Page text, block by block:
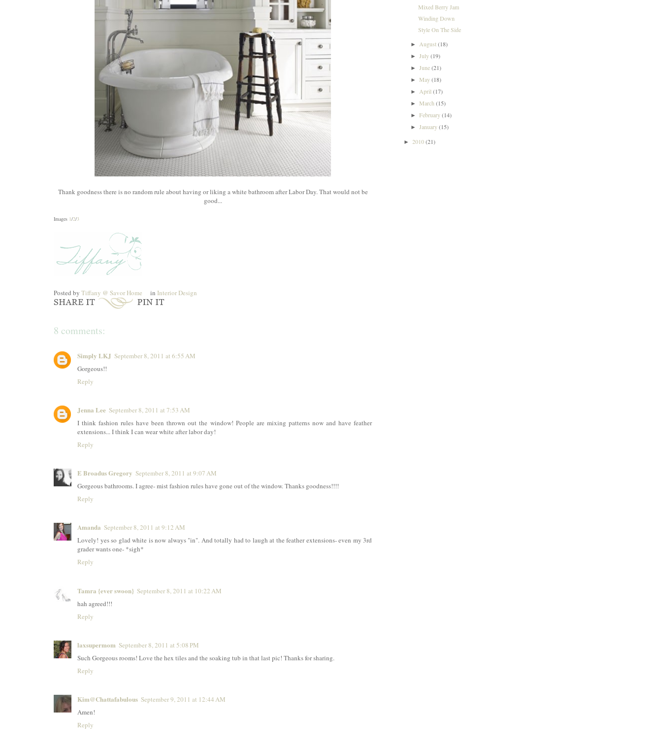
Thank goodness there is no random rule about having or liking a white bathroom after Labor Day. That would not be
good...
Images 1/2/3
Posted by Tiffany @ Savor Home in Interior Design
8 comments:
Simply LKJ September 8, 2011 at 6:55 AM
Gorgeous!!
Reply
Jenna Lee September 8, 2011 at 7:53 AM
I think fashion rules have been thrown out the window! People are mixing patterns now and have feather
extensions... I think I can wear white after labor day!
Reply
E Broadus Gregory September 8, 2011 at 9:07 AM
Gorgeous bathrooms. I agree- mist fashion rules have gone out of the window. Thanks goodness!!!!
Reply
Amanda September 8, 2011 at 9:12 AM
Lovely! yes so glad white is now always "in". And totally had to laugh at the feather extensions- even my 3rd
grader wants one- *sigh*
Reply
Tamra {ever swoon} September 8, 2011 at 10:22 AM
hah agreed!!!
Reply
laxsupermom September 8, 2011 at 5:08 PM
Such Gorgeous rooms! Love the hex tiles and the soaking tub in that last pic! Thanks for sharing.
Reply
Kim@Chattafabulous September 9, 2011 at 12:44 AM
Amen!
Reply
Mixed Berry Jam
Winding Down
Style On The Side
► August(18)
►July(19)
►June(21)
►May(18)
► April(17)
►March(15)
►February(14)
►January(15)
► 2010(21)